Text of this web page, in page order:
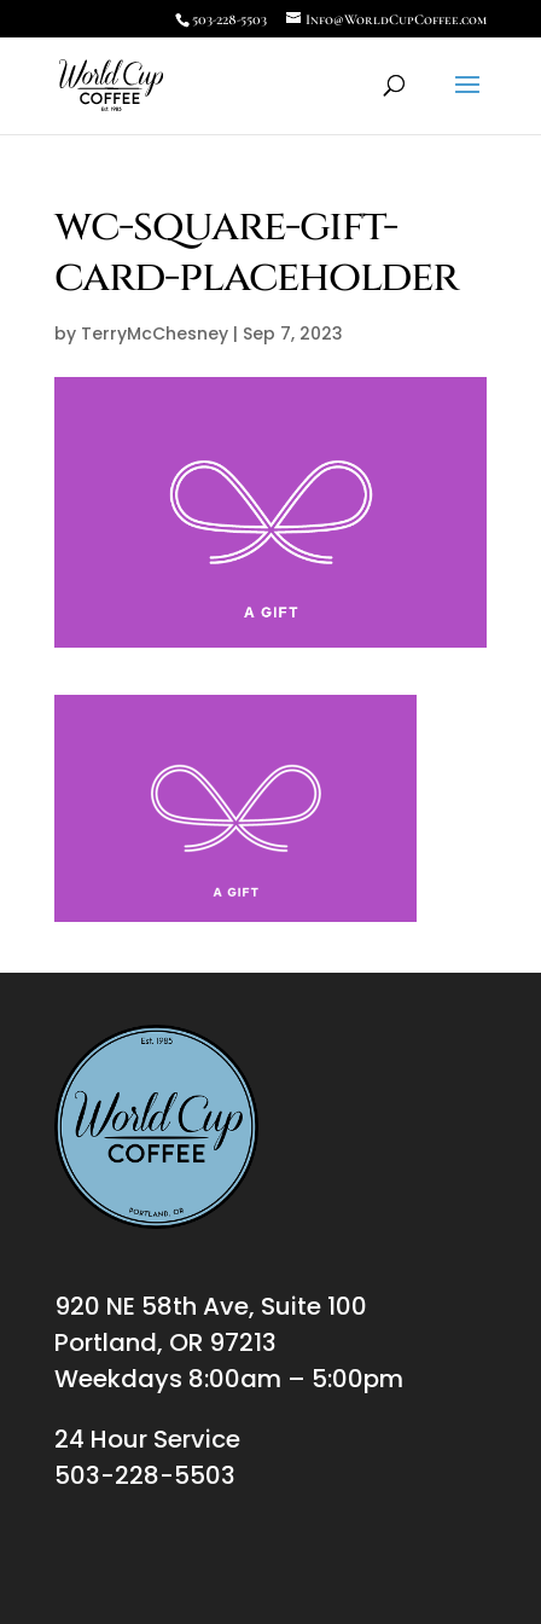
503-228-5503 Info@WorldCupCoffee.com
wc-square-gift-
card-placeholder
by TerryMcChesney| Sep 7, 2023
920 NE 58th Ave, Suite 100
Portland, OR 97213
Weekdays 8:00am – 5:00pm
24 Hour Service
503-228-5503